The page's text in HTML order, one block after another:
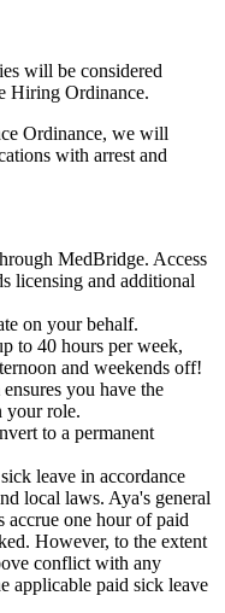
will be considered
Hiring Ordinance.
Ordinance, we will
with arrest and
MedBridge. Access
licensing and additional
on your behalf.
to 40 hours per week,
and weekends off!
you have the
your role.
to a permanent
leave in accordance
local laws. Aya's general
accrue one hour of paid
However, to the extent
conflict with any
applicable paid sick leave